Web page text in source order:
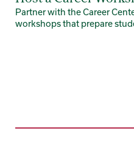
Partner with the Career
workshops that prepare